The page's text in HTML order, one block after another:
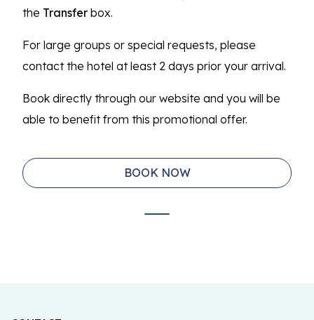
the Transfer box.
For large groups or special requests, please
contact the hotel at least 2 days prior your arrival.
Book directly through our website and you will be
able to benefit from this promotional offer.
BOOK NOW